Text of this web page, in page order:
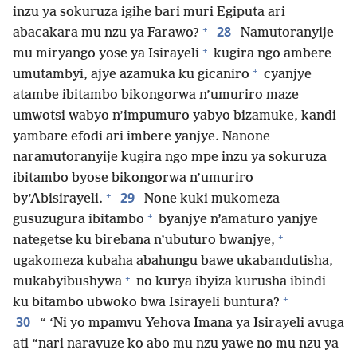
inzu ya sokuruza igihe bari muri Egiputa ari
abacakara mu nzu ya Farawo? + 28
Namutoranyije
mu miryango yose ya Isirayeli + kugira ngo ambere
umutambyi, ajye azamuka ku gicaniro + cyanjye
atambe ibitambo bikongorwa n’umuriro maze
umwotsi wabyo n’impumuro yabyo bizamuke, kandi
yambare efodi ari imbere yanjye. Nanone
naramutoranyije kugira ngo mpe inzu ya sokuruza
ibitambo byose bikongorwa n’umuriro
by’Abisirayeli. + 29
None kuki mukomeza
gusuzugura ibitambo + byanjye n’amaturo yanjye
nategetse ku birebana n’ubuturo bwanjye, +
ugakomeza kubaha abahungu bawe ukabandutisha,
mukabyibushywa + no kurya ibyiza kurusha ibindi
ku bitambo ubwoko bwa Isirayeli buntura? +
30
“ ‘Ni yo mpamvu Yehova Imana ya Isirayeli avuga
ati “nari naravuze ko abo mu nzu yawe no mu nzu ya